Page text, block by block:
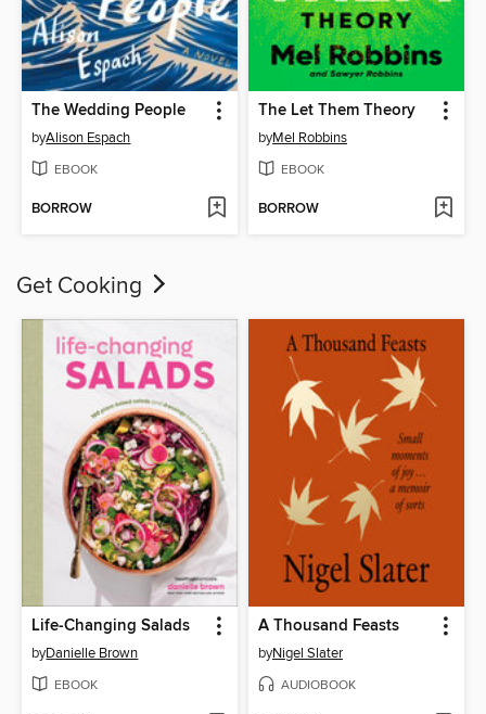
The Wedding People
byAlison Espach
EBOOK
BORROW
The Let Them Theory
byMel Robbins
EBOOK
BORROW
Get Cooking
Life-Changing Salads
byDanielle Brown
EBOOK
A Thousand Feasts
byNigel Slater
AUDIOBOOK